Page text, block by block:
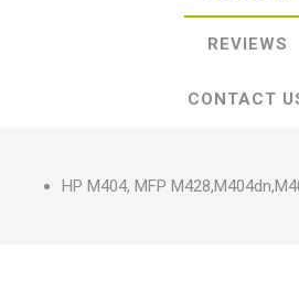
REVIEWS
CONTACT
HP M404, MFP